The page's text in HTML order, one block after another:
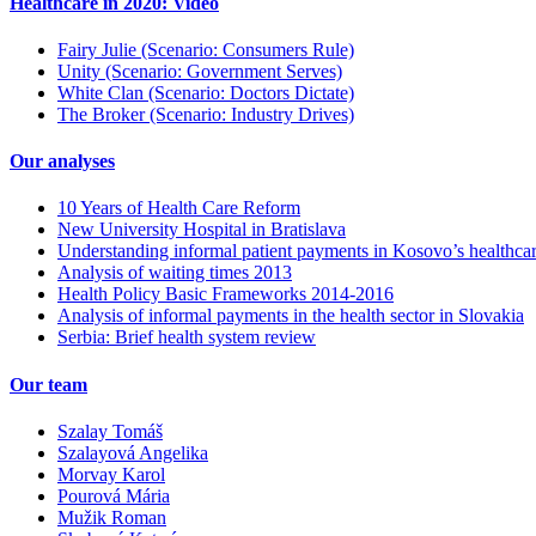
Fairy Julie (Scenario: Consumers Rule)
Unity (Scenario: Government Serves)
White Clan (Scenario: Doctors Dictate)
The Broker (Scenario: Industry Drives)
Our analyses
10 Years of Health Care Reform
New University Hospital in Bratislava
Understanding informal patient payments in Kosovo’s
Analysis of waiting times 2013
Health Policy Basic Frameworks 2014-2016
Analysis of informal payments in the health sector in Slovakia
Serbia: Brief health system review
Our team
Szalay Tomáš
Szalayová Angelika
Morvay Karol
Pourová Mária
Mužik Roman